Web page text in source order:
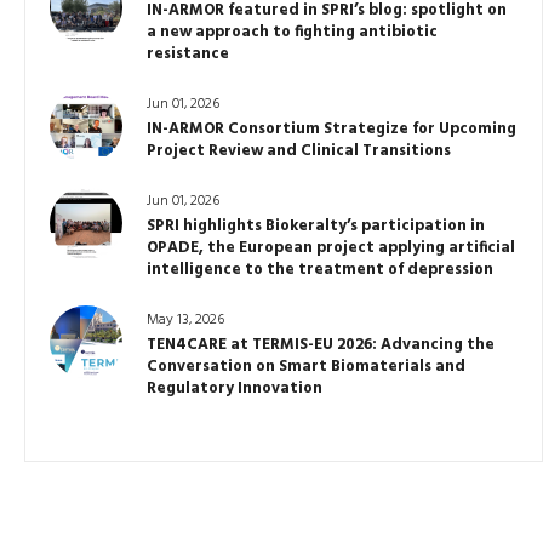
IN-ARMOR featured in SPRI’s blog: spotlight on
a new approach to fighting antibiotic
resistance
Jun 01, 2026
IN-ARMOR Consortium Strategize for Upcoming
Project Review and Clinical Transitions
Jun 01, 2026
SPRI highlights Biokeralty’s participation in
OPADE, the European project applying artificial
intelligence to the treatment of depression
May 13, 2026
TEN4CARE at TERMIS-EU 2026: Advancing the
Conversation on Smart Biomaterials and
Regulatory Innovation